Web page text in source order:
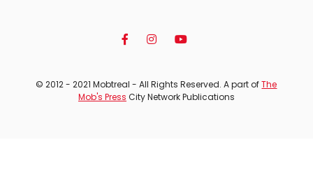
© 2012 - 2021 Mobtreal - All Rights Reserved. A part ofThe
Mob's Press City Network Publications